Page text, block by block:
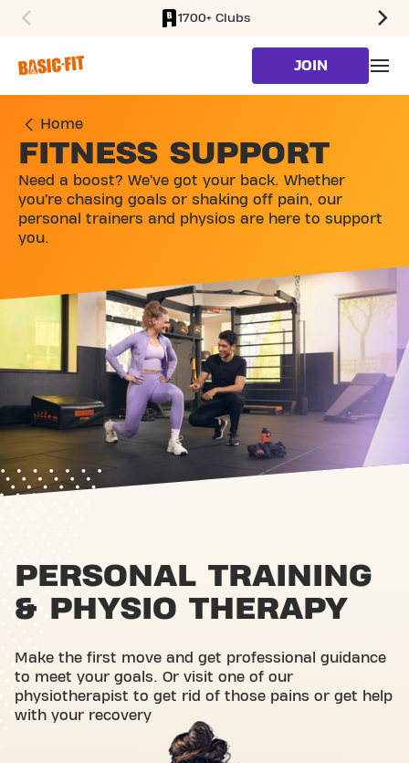
1700+ Clubs
JOIN
Home
FITNESS SUPPORT
Need a boost? We’ve got your back. Whether
you’re chasing goals or shaking off pain, our
personal trainers and physios are here to support
you.
PERSONAL TRAINING
& PHYSIO THERAPY
Make the first move and get professional guidance
to meet your goals. Or visit one of our
physiotherapist to get rid of those pains or get help
with your recovery